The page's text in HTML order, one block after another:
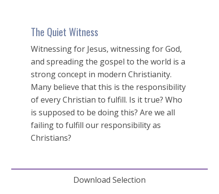
The Quiet Witness
Witnessing for Jesus, witnessing for God,
and spreading the gospel to the world is a
strong concept in modern Christianity.
Many believe that this is the responsibility
of every Christian to fulfill. Is it true? Who
is supposed to be doing this? Are we all
failing to fulfill our responsibility as
Christians?
Download Selection